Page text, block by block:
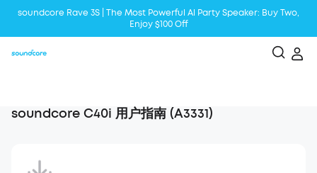
soundcore Rave 3S | The Most Powerful Al Party Speaker: Buy Two,
Enjoy $100 Off
soundcore C40i 用户指南 (A3331)